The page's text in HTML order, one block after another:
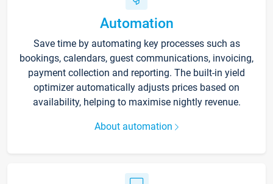
Automation
Save time by automating key processes such as
bookings, calendars, guest communications, invoicing,
payment collection and reporting. The built-in yield
optimizer automatically adjusts prices based on
availability, helping to maximise nightly revenue.
About automation